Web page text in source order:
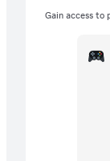
Gain access to